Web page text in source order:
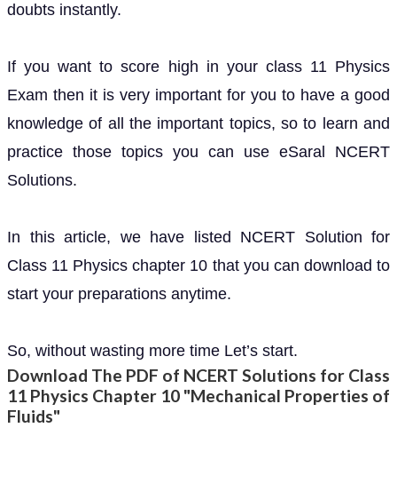
doubts instantly.
If you want to score high in your class 11 Physics
Exam then it is very important for you to have a good
knowledge of all the important topics, so to learn and
practice those topics you can use eSaral NCERT
Solutions.
In this article, we have listed NCERT Solution for
Class 11 Physics chapter 10 that you can download to
start your preparations anytime.
So, without wasting more time Let’s start.
Download The PDF of NCERT Solutions for Class
11 Physics Chapter 10 "Mechanical Properties of
Fluids"